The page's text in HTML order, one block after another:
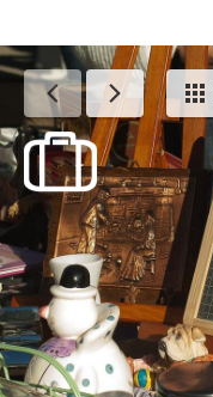
Calendar - This